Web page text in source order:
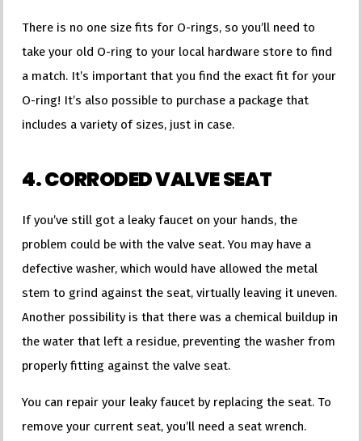
There is no one size fits for O-rings, so you’ll need to
take your old O-ring to your local hardware store to find
a match. It’s important that you find the exact fit for your
O-ring! It’s also possible to purchase a package that
includes a variety of sizes, just in case.
4. CORRODED VALVE SEAT
If you’ve still got a leaky faucet on your hands, the
problem could be with the valve seat. You may have a
defective washer, which would have allowed the metal
stem to grind against the seat, virtually leaving it uneven.
Another possibility is that there was a chemical buildup in
the water that left a residue, preventing the washer from
properly fitting against the valve seat.
You can repair your leaky faucet by replacing the seat. To
remove your current seat, you’ll need a seat wrench.